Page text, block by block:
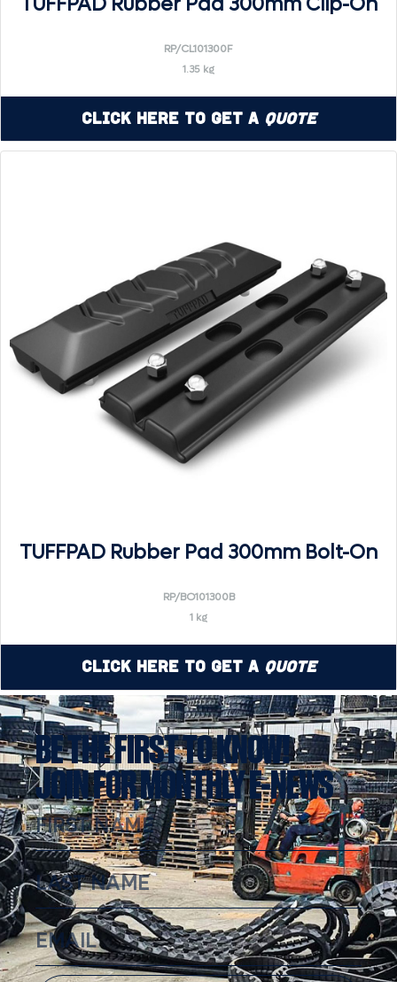
RP/CL101300F
1.35 kg
Click Here to Get a Quote
TUFFPAD Rubber Pad 300mm Bolt-On
RP/BO101300B
1 kg
Click Here to Get a Quote
BE THE FIRST TO KNOW!
JOIN FOR MONTHLY E-NEWS